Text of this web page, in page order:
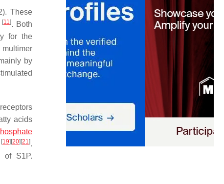
These
[11]. Both
for the
by
acids
[19] [20] [21].
of S1P.